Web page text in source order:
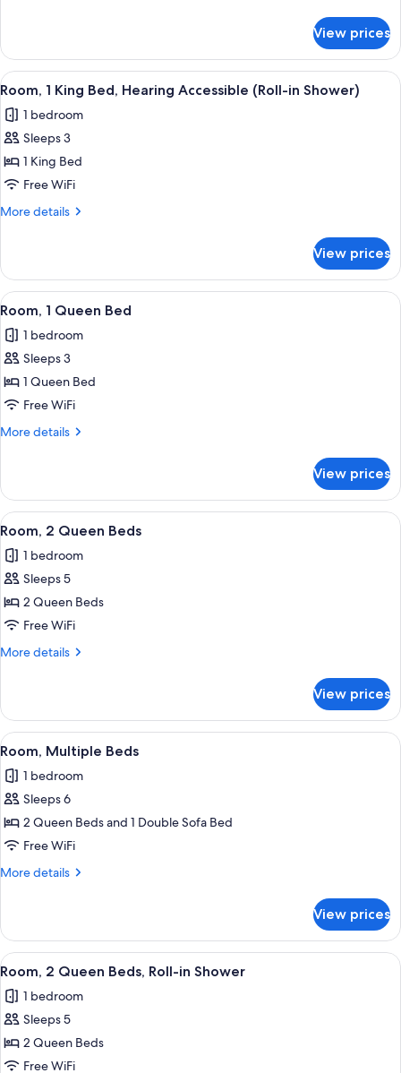
(Roll-
in
Shower
&
Transfer
Shower)
1
King
Bed,
Accessible
(Roll-
Shower
&
Shower)
View prices
View
all
photos
for
Room,
1
King
Accessible
(Roll-
in
Shower)
A hotel room with a large bed, a
3
Room, 1 King Bed, Hearing Accessible (Roll-in Shower)
1 bedroom
Sleeps 3
1 King Bed
Free WiFi
More details
More
1
King
Bed,
Accessible
(Roll-
Shower)
View prices
View
all
photos
for
Room,
1
Queen
A hotel room with a bed, a desk, a
3
Room, 1 Queen Bed
1 bedroom
Sleeps 3
1 Queen Bed
Free WiFi
More details
More
1
Queen
Bed
View prices
View
all
photos
for
Room,
2
Queen
A hotel room with two beds, a desk
5
Room, 2 Queen Beds
1 bedroom
Sleeps 5
2 Queen Beds
Free WiFi
More details
More
2
Queen
Beds
View prices
View
all
photos
for
Room,
Multiple
Beds
A hotel room with two beds, a desk
3
Room, Multiple Beds
1 bedroom
Sleeps 6
2 Queen Beds and 1 Double Sofa Bed
Free WiFi
More details
More
Multiple
Beds
View prices
View
all
photos
for
Room,
2
A hotel room with two beds, a desk
5
Room, 2 Queen Beds, Roll-in Shower
1 bedroom
Sleeps 5
2 Queen Beds
Free WiFi